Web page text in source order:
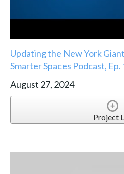
Updating the New York
Smarter Spaces Podcast, Ep.
August 27, 2024
Project